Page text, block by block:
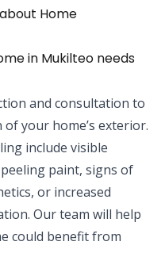
Home
in Mukilteo needs
and consultation to
your home’s exterior.
include visible
paint, signs of
or increased
Our team will help
could benefit from